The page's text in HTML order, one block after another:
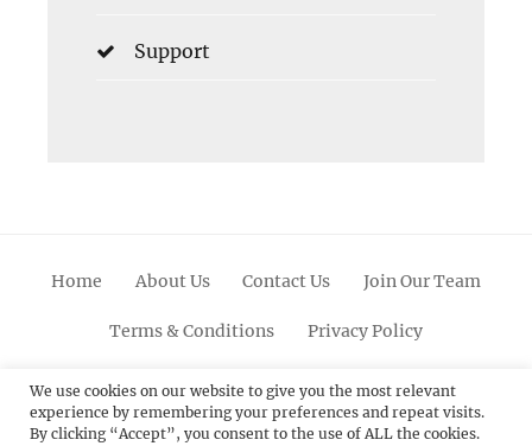
Support
Home About Us Contact Us Join Our Team
Terms & Conditions Privacy Policy
FacebookTwitterLinkedinScroll
Up
PinterestYoutubeInstagram
We use cookies on our website to give you the most relevant
experience by remembering your preferences and repeat visits.
By clicking “Accept”, you consent to the use of ALL the cookies.